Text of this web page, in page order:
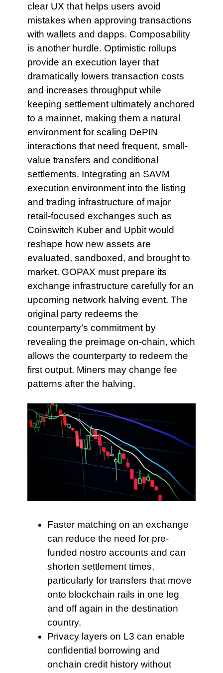
clear UX that helps users avoid
mistakes when approving transactions
with wallets and dapps. Composability
is another hurdle. Optimistic rollups
provide an execution layer that
dramatically lowers transaction costs
and increases throughput while
keeping settlement ultimately anchored
to a mainnet, making them a natural
environment for scaling DePIN
interactions that need frequent, small-
value transfers and conditional
settlements. Integrating an SAVM
execution environment into the listing
and trading infrastructure of major
retail-focused exchanges such as
Coinswitch Kuber and Upbit would
reshape how new assets are
evaluated, sandboxed, and brought to
market. GOPAX must prepare its
exchange infrastructure carefully for an
upcoming network halving event. The
original party redeems the
counterparty’s commitment by
revealing the preimage on-chain, which
allows the counterparty to redeem the
first output. Miners may change fee
patterns after the halving.
Faster matching on an exchange
can reduce the need for pre-
funded nostro accounts and can
shorten settlement times,
particularly for transfers that move
onto blockchain rails in one leg
and off again in the destination
country.
Privacy layers on L3 can enable
confidential borrowing and
onchain credit history without